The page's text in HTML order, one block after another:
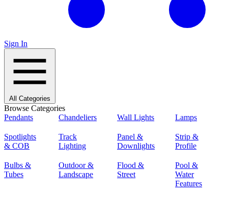
Sign In
All Categories
Browse Categories
Pendants
Chandeliers Wall Lights Lamps
Spotlights
& COB
Track
Lighting
Panel &
Downlights
Strip &
Profile
Bulbs &
Tubes
Outdoor &
Landscape
Flood &
Street
Pool &
Water
Features